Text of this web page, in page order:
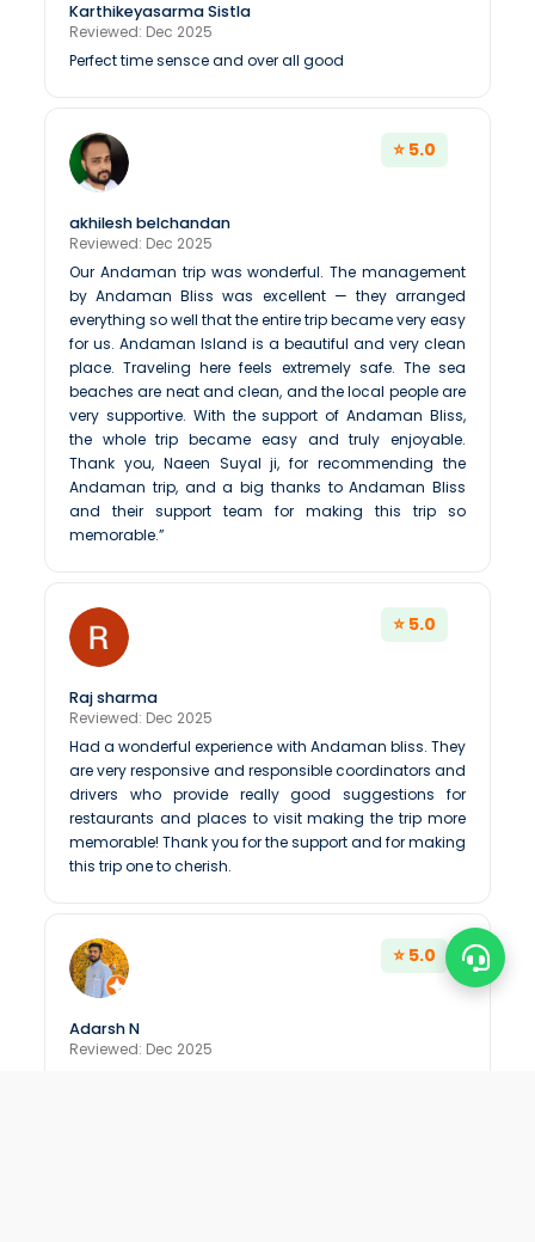
Karthikeyasarma Sistla
Reviewed: Dec 2025
Perfect time sensce and over all good
akhilesh belchandan
Reviewed: Dec 2025
Our Andaman trip was wonderful. The management
by Andaman Bliss was excellent — they arranged
everything so well that the entire trip became very easy
for us. Andaman Island is a beautiful and very clean
place. Traveling here feels extremely safe. The sea
beaches are neat and clean, and the local people are
very supportive. With the support of Andaman Bliss,
the whole trip became easy and truly enjoyable.
Thank you, Naeen Suyal ji, for recommending the
Andaman trip, and a big thanks to Andaman Bliss
and their support team for making this trip so
memorable.”
⭐ 5.0
Raj sharma
Reviewed: Dec 2025
Had a wonderful experience with Andaman bliss. They
are very responsive and responsible coordinators and
drivers who provide really good suggestions for
restaurants and places to visit making the trip more
memorable! Thank you for the support and for making
this trip one to cherish.
⭐ 5.0
Adarsh N
Reviewed: Dec 2025
⭐ 5.0